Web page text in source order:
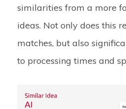
similarities from a more
ideas. Not only does this
matches, but also
to processing times and